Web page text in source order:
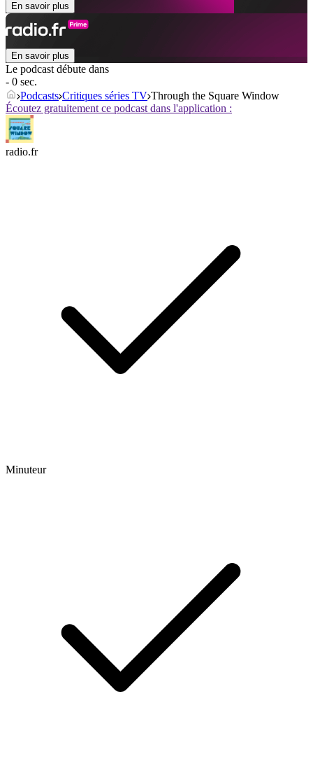
En savoir plus
En savoir plus
Le podcast débute dans
- 0 sec.
Podcasts Critiques séries TV Through the Square Window
Écoutez gratuitement ce podcast dans l'application :
radio.fr
Minuteur